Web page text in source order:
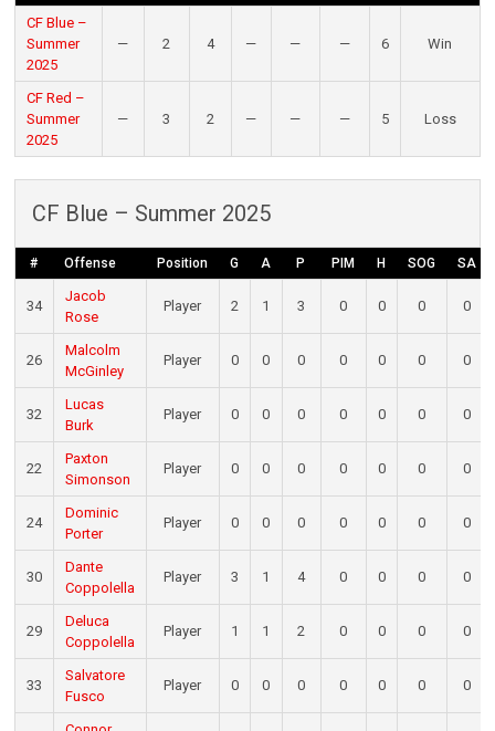
CF Blue –
Summer
2025
— 2 4 — — — 6 Win
CF Red –
Summer
2025
— 3 2 — — — 5 Loss
CF Blue – Summer 2025
# Offense Position G A P PIM H SOG SA
34
Jacob
Rose
Player 2 1 3 0 0 0 0
26
Malcolm
McGinley
Player 0 0 0 0 0 0 0
32
Lucas
Burk
Player 0 0 0 0 0 0 0
22
Paxton
Simonson
Player 0 0 0 0 0 0 0
24
Dominic
Porter
Player 0 0 0 0 0 0 0
30
Dante
Coppolella
Player 3 1 4 0 0 0 0
29
Deluca
Coppolella
Player 1 1 2 0 0 0 0
33
Salvatore
Fusco
Player 0 0 0 0 0 0 0